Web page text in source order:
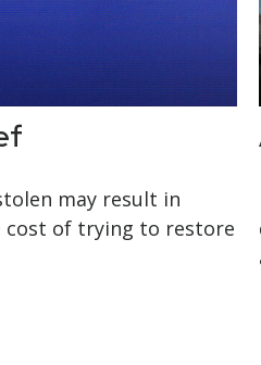
may result in
cost of trying to restore